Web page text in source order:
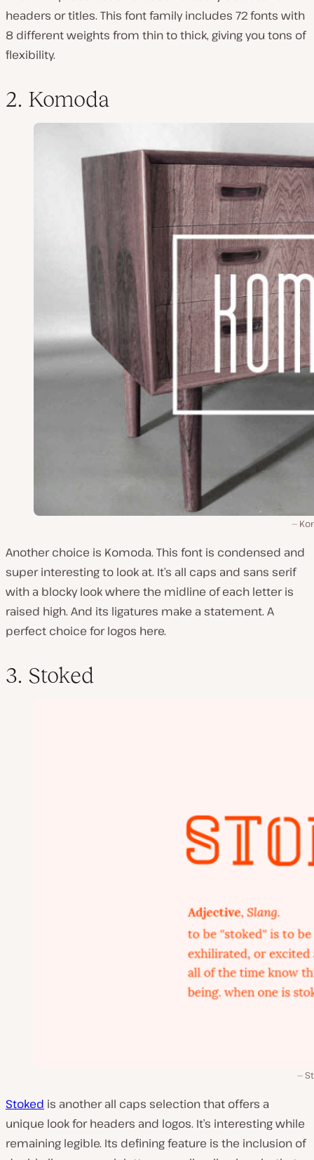
headers or titles. This font family includes 72 fonts with
8 different weights from thin to thick, giving you tons of
flexibility.
2. Komoda
Another choice is Komoda. This font is condensed and
super interesting to look at. It’s all caps and sans serif
with a blocky look where the midline of each letter is
raised high. And its ligatures make a statement. A
perfect choice for logos here.
3. Stoked
Stoked is another all caps selection that offers a
unique look for headers and logos. It’s interesting while
remaining legible. Its defining feature is the inclusion of